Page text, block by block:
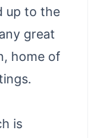
up to the
great
home of
is